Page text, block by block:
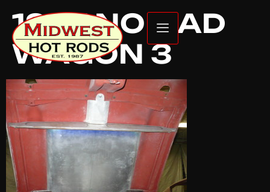
1957 NOMAD
WAGON 3